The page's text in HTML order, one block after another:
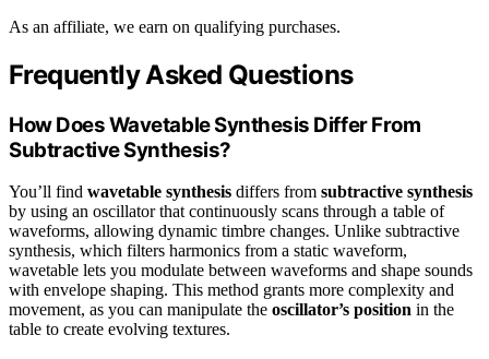
As an affiliate, we earn on qualifying purchases.
Frequently Asked Questions
How Does Wavetable Synthesis Differ From
Subtractive Synthesis?
You’ll find wavetable synthesis differs from subtractive synthesis
by using an oscillator that continuously scans through a table of
waveforms, allowing dynamic timbre changes. Unlike subtractive
synthesis, which filters harmonics from a static waveform,
wavetable lets you modulate between waveforms and shape sounds
with envelope shaping. This method grants more complexity and
movement, as you can manipulate the oscillator’s position in the
table to create evolving textures.